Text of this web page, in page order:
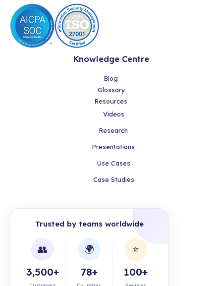
Knowledge Centre
Blog
Glossary
Resources
Videos
Research
Presentations
Use Cases
Case Studies
Trusted by teams worldwide
👥
3,500+
🌍
78+
⭐
100+